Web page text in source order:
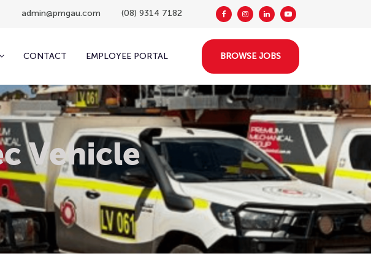
admin@pmgau.com (08) 9314 7182
CONTACT EMPLOYEE PORTAL BROWSE JOBS
Vehicle